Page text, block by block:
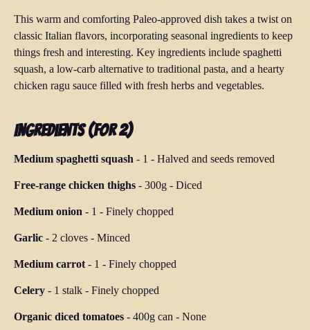
This warm and comforting Paleo-approved dish takes a twist on
classic Italian flavors, incorporating seasonal ingredients to keep
things fresh and interesting. Key ingredients include spaghetti
squash, a low-carb alternative to traditional pasta, and a hearty
chicken ragu sauce filled with fresh herbs and vegetables.
Ingredients (for 2)
Medium spaghetti squash - 1 - Halved and seeds removed
Free-range chicken thighs - 300g - Diced
Medium onion - 1 - Finely chopped
Garlic - 2 cloves - Minced
Medium carrot - 1 - Finely chopped
Celery - 1 stalk - Finely chopped
Organic diced tomatoes - 400g can - None